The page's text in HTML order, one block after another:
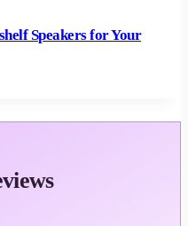
Speakers for Your